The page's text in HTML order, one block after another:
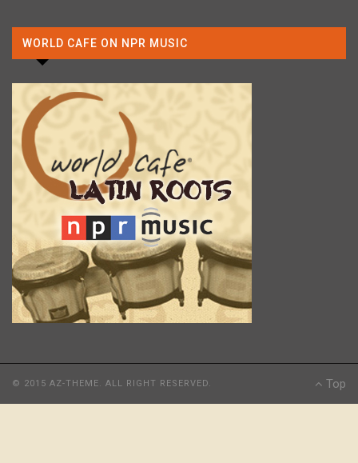
WORLD CAFE ON NPR MUSIC
© 2015 AZ-THEME. ALL RIGHT RESERVED. Top